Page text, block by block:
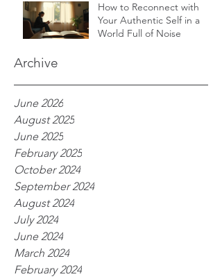
How to Reconnect with
Your Authentic Self in a
World Full of Noise
Archive
June 2026
August 2025
June 2025
February 2025
October 2024
September 2024
August 2024
July 2024
June 2024
March 2024
February 2024